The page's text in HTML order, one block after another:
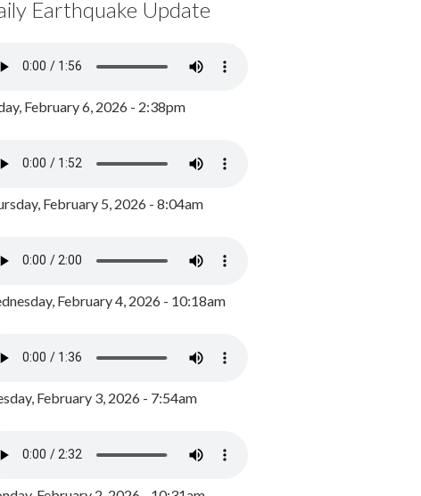
Earthquake Update
February 6, 2026 - 2:38pm
February 5, 2026 - 8:04am
February 4, 2026 - 10:18am
February 3, 2026 - 7:54am